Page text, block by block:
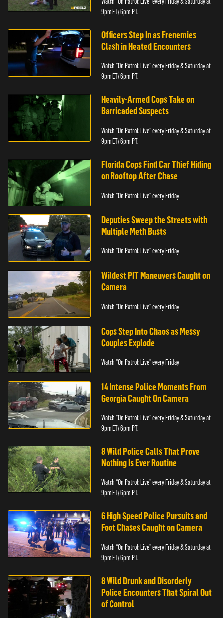
9pm ET/ 6pm PT.
Officers Step In as Frenemies
Clash in Heated Encounters
Watch “On Patrol: Live” every Friday & Saturday at
9pm ET/ 6pm PT.
Heavily-Armed Cops Take on
Barricaded Suspects
Watch “On Patrol: Live” every Friday & Saturday at
9pm ET/ 6pm PT.
Florida Cops Find Car Thief Hiding
on Rooftop After Chase
Watch "On Patrol: Live" every Friday
Deputies Sweep the Streets with
Multiple Meth Busts
Watch "On Patrol: Live" every Friday
Wildest PIT Maneuvers Caught on
Camera
Watch "On Patrol: Live" every Friday
Cops Step Into Chaos as Messy
Couples Explode
Watch "On Patrol: Live" every Friday
14 Intense Police Moments From
Georgia Caught On Camera
Watch “On Patrol: Live” every Friday & Saturday at
9pm ET/ 6pm PT.
8 Wild Police Calls That Prove
Nothing Is Ever Routine
Watch “On Patrol: Live” every Friday & Saturday at
9pm ET/ 6pm PT.
6 High Speed Police Pursuits and
Foot Chases Caught on Camera
Watch “On Patrol: Live” every Friday & Saturday at
9pm ET/ 6pm PT.
8 Wild Drunk and Disorderly
Police Encounters That Spiral Out
of Control